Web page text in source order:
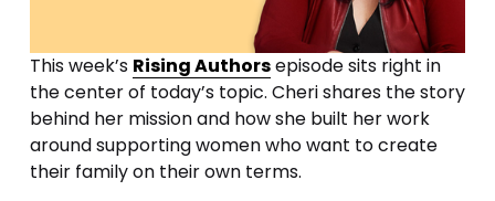
This week’s Rising Authors episode sits right in
the center of today’s topic. Cheri shares the story
behind her mission and how she built her work
around supporting women who want to create
their family on their own terms.